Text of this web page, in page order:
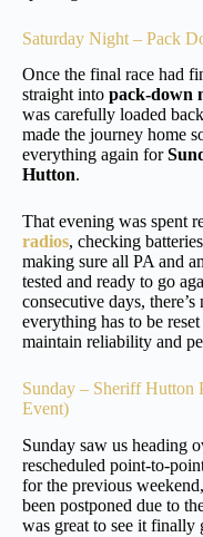
Saturday Night – Pack
Once the final race had
straight into pack-down
was carefully loaded
made the journey home
everything again for
Hutton.
That evening was spent
radios, checking
making sure all PA and
tested and ready to go
consecutive days,
everything has to be
maintain reliability and
Sunday – Sheriff Hutton
Event)
Sunday saw us heading
rescheduled point-to-
for the previous
been postponed due to
was great to see it finally